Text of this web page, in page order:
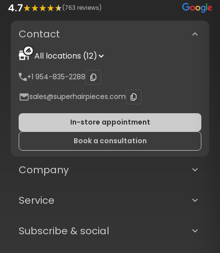
4.7 (763 reviews)
Contact
All locations (12)
+1 954-835-2288
sales@superhairpieces.com
In-store appointment
Book a consultation
Company
Service
Subscribe & social